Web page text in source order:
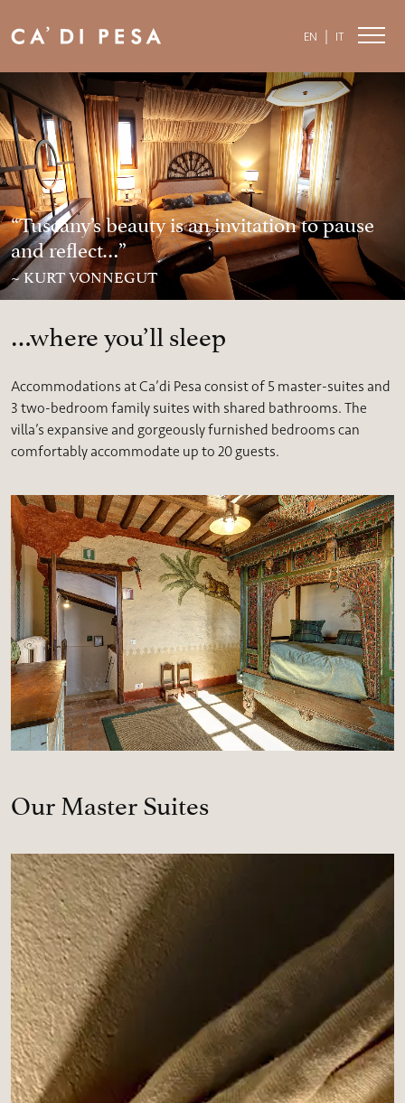
EN | IT
“Tuscany’s beauty is an invitation to pause
and reflect…”
~ KURT VONNEGUT
…where you’ll sleep
Accommodations at Ca’di Pesa consist of 5 master-suites and
3 two-bedroom family suites with shared bathrooms. The
villa’s expansive and gorgeously furnished bedrooms can
comfortably accommodate up to 20 guests.
Our Master Suites